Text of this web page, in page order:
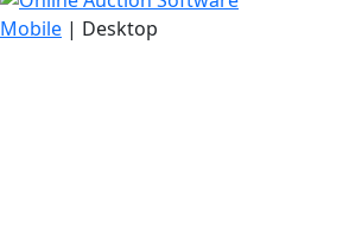
Mobile | Desktop